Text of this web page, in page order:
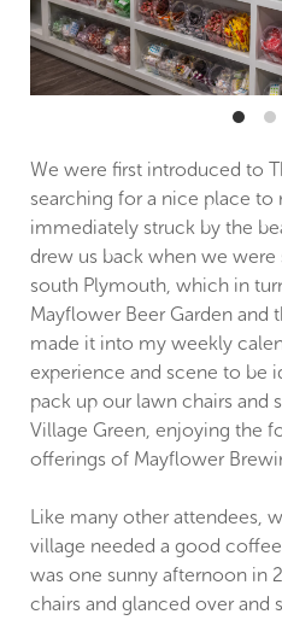
We were first introduced to
searching for a nice place to
immediately struck by the
drew us back when we
south Plymouth, which in
Mayflower Beer Garden and
made it into my weekly
experience and scene to be
pack up our lawn chairs and
Village Green, enjoying the
offerings of Mayflower
Like many other attendees,
village needed a good
was one sunny afternoon in
chairs and glanced over and